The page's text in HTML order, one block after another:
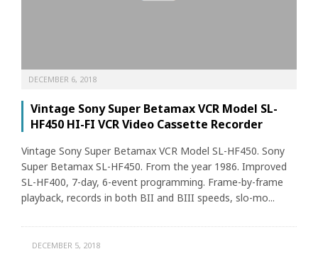
DECEMBER 6, 2018
Vintage Sony Super Betamax VCR Model SL-
HF450 HI-FI VCR Video Cassette Recorder
Vintage Sony Super Betamax VCR Model SL-HF450. Sony
Super Betamax SL-HF450. From the year 1986. Improved
SL-HF400, 7-day, 6-event programming. Frame-by-frame
playback, records in both BII and BIII speeds, slo-mo...
DECEMBER 5, 2018